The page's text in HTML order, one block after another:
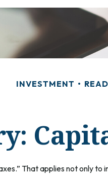
INVESTMENT
That applies not only to